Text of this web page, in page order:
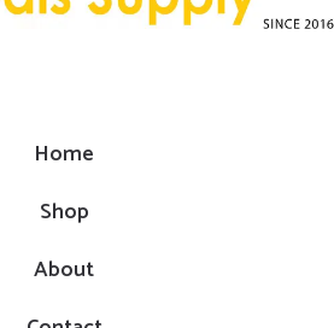
Home
Shop
About